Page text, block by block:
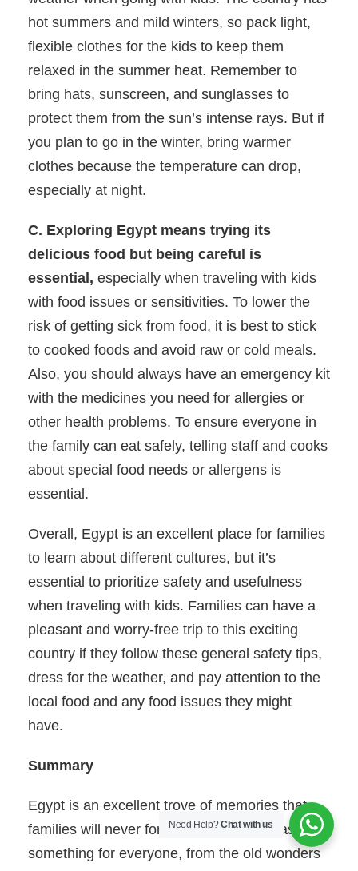
hot summers and mild winters, so pack light,
flexible clothes for the kids to keep them
relaxed in the summer heat. Remember to
bring hats, sunscreen, and sunglasses to
protect them from the sun’s intense rays. But if
you plan to go in the winter, bring warmer
clothes because the temperature can drop,
especially at night.
C. Exploring Egypt means trying its
delicious food but being careful is
essential, especially when traveling with kids
with food issues or sensitivities. To lower the
risk of getting sick from food, it is best to stick
to cooked foods and avoid raw or cold meals.
Also, you should always have an emergency kit
with the medicines you need for allergies or
other health problems. To ensure everyone in
the family can eat safely, telling staff and cooks
about special food needs or allergens is
essential.
Overall, Egypt is an excellent place for families
to learn about different cultures, but it’s
essential to prioritize safety and usefulness
when traveling with kids. Families can have a
pleasant and worry-free trip to this exciting
country if they follow these general safety tips,
dress for the weather, and pay attention to the
local food and any food issues they might
have.
Summary
Egypt is an excellent trove of memories that
families will never forget. This country has
something for everyone, from the old wonders
Need Help?Chat with us